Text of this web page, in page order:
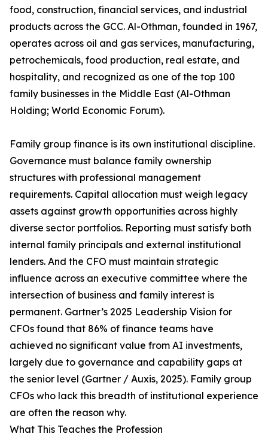
food, construction, financial services, and industrial
products across the GCC. Al-Othman, founded in 1967,
operates across oil and gas services, manufacturing,
petrochemicals, food production, real estate, and
hospitality, and recognized as one of the top 100
family businesses in the Middle East (Al-Othman
Holding; World Economic Forum).
Family group finance is its own institutional discipline.
Governance must balance family ownership
structures with professional management
requirements. Capital allocation must weigh legacy
assets against growth opportunities across highly
diverse sector portfolios. Reporting must satisfy both
internal family principals and external institutional
lenders. And the CFO must maintain strategic
influence across an executive committee where the
intersection of business and family interest is
permanent. Gartner’s 2025 Leadership Vision for
CFOs found that 86% of finance teams have
achieved no significant value from AI investments,
largely due to governance and capability gaps at
the senior level (Gartner / Auxis, 2025). Family group
CFOs who lack this breadth of institutional experience
are often the reason why.
What This Teaches the Profession